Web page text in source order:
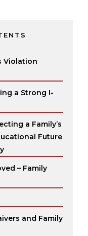
Violation
a Strong I-
a Family’s
Future
– Family
and Family